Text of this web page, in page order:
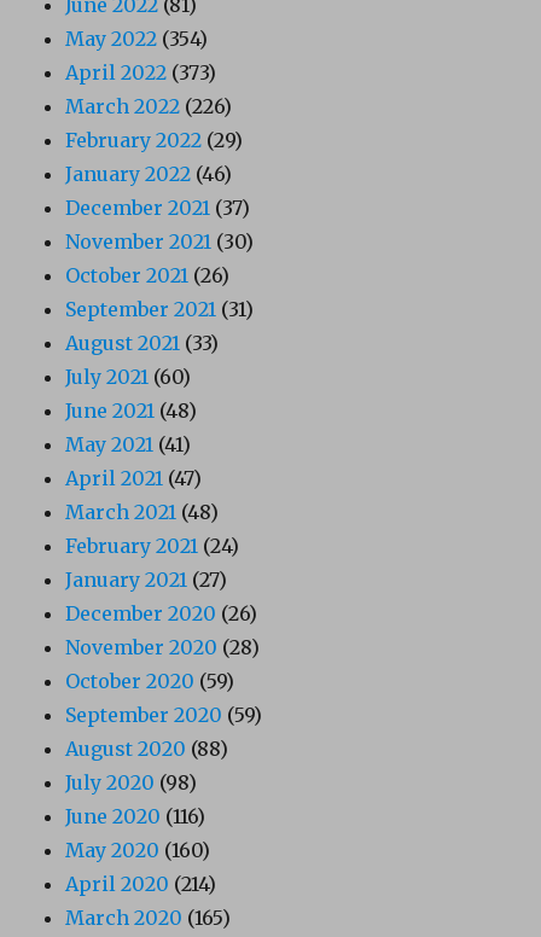
May 2022 (354)
April 2022 (373)
March 2022 (226)
February 2022 (29)
January 2022 (46)
December 2021 (37)
November 2021 (30)
October 2021 (26)
September 2021 (31)
August 2021 (33)
July 2021 (60)
June 2021 (48)
May 2021 (41)
April 2021 (47)
March 2021 (48)
February 2021 (24)
January 2021 (27)
December 2020 (26)
November 2020 (28)
October 2020 (59)
September 2020 (59)
August 2020 (88)
July 2020 (98)
June 2020 (116)
May 2020 (160)
April 2020 (214)
March 2020 (165)